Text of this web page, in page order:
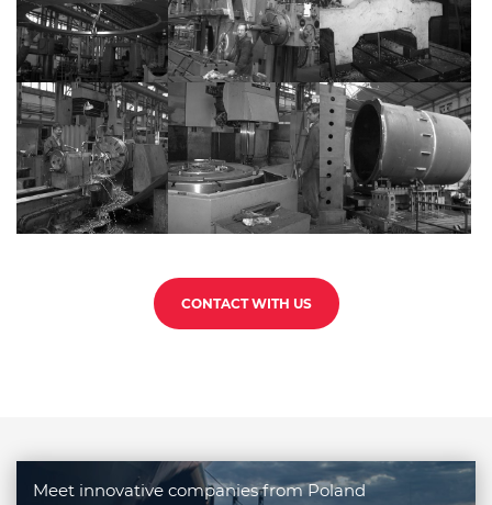
CONTACT WITH US
Meet innovative companies from Poland